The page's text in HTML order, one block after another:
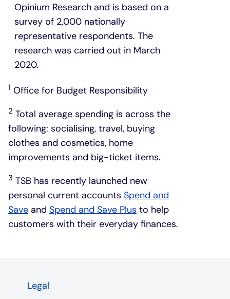
Opinium Research and is based on a
survey of 2,000 nationally
representative respondents. The
research was carried out in March
2020.
1 Office for Budget Responsibility
2 Total average spending is across the
following: socialising, travel, buying
clothes and cosmetics, home
improvements and big-ticket items.
3 TSB has recently launched new
personal current accounts Spend and
Save and Spend and Save Plus to help
customers with their everyday finances.
Legal